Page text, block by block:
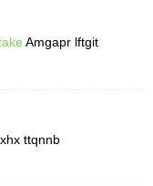
Amgapr lftgit
ttqnnb